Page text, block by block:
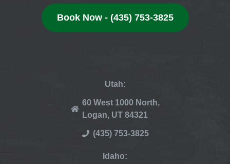
Book Now - (435) 753-3825
Utah:
60 West 1000 North,
Logan, UT 84321
(435) 753-3825
Idaho: